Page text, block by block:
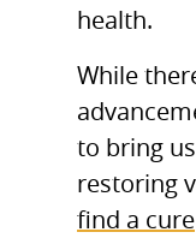
health.
While
to bring
restoring
find a cure